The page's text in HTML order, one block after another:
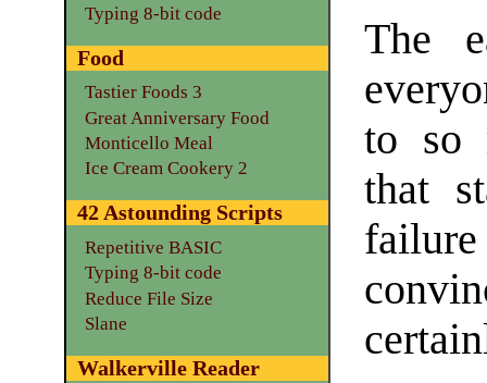
The
to so
that
Typing 8-bit code
Food
Tastier Foods 3
Great Anniversary Food
Monticello Meal
Ice Cream Cookery 2
42 Astounding Scripts
Repetitive BASIC
Typing 8-bit code
Reduce File Size
Slane
Walkerville Reader